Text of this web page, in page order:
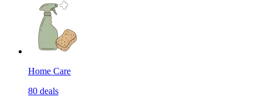
Home Care
80 deals